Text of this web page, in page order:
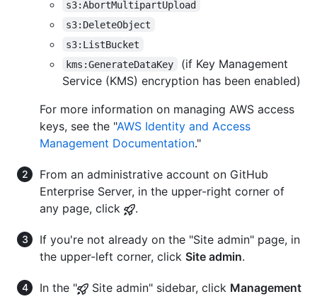
s3:AbortMultipartUpload
s3:DeleteObject
s3:ListBucket
kms:GenerateDataKey
(if Key Management
Service (KMS) encryption has been enabled)
For more information on managing AWS access
keys, see the "AWS Identity and Access
Management Documentation."
From an administrative account on GitHub
Enterprise Server, in the upper-right corner of
any page, click
.
If you're not already on the "Site admin" page, in
the upper-left corner, click Site admin.
In the " Site admin" sidebar, click Management